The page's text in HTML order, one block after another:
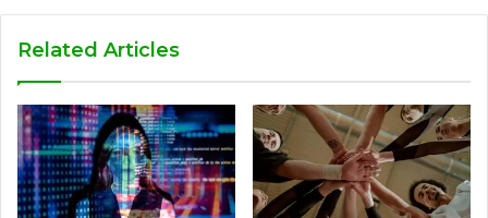
Related Articles